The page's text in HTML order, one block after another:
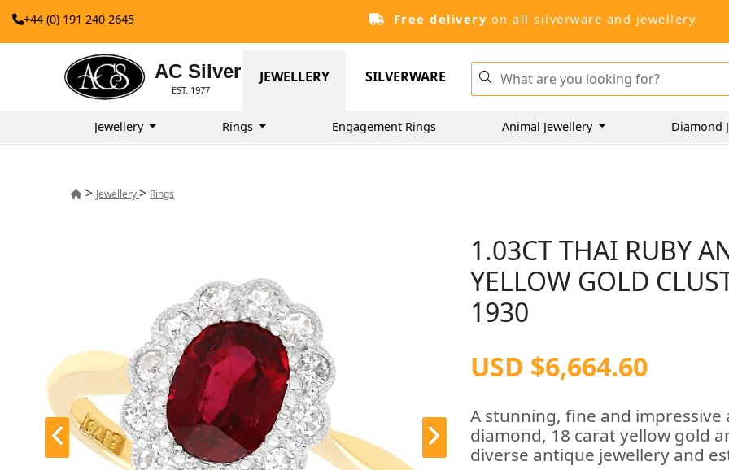
+44 (0) 191 240 2645 Free delivery on all silverware and jewellery
AC Silver
EST. 1977
JEWELLERY SILVERWARE
Jewellery Rings Engagement Rings Animal Jewellery Diamond
> Jewellery> Rings
1.03CT THAI RUBY
YELLOW GOLD
1930
USD $6,664.60
A stunning, fine and
diamond, 18 carat yellow gold
diverse antique jewellery and